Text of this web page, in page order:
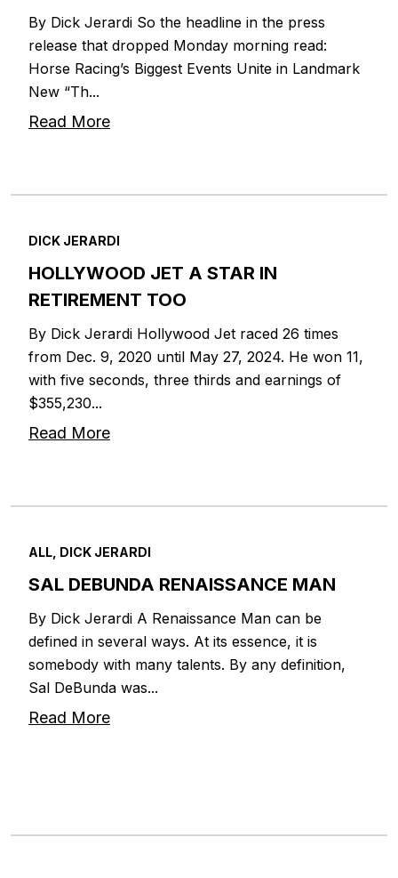
By Dick Jerardi So the headline in the press
release that dropped Monday morning read:
Horse Racing’s Biggest Events Unite in Landmark
New “Th...
Read More
DICK JERARDI
HOLLYWOOD JET A STAR IN
RETIREMENT TOO
By Dick Jerardi Hollywood Jet raced 26 times
from Dec. 9, 2020 until May 27, 2024. He won 11,
with five seconds, three thirds and earnings of
$355,230...
Read More
ALL, DICK JERARDI
SAL DEBUNDA RENAISSANCE MAN
By Dick Jerardi A Renaissance Man can be
defined in several ways. At its essence, it is
somebody with many talents. By any definition,
Sal DeBunda was...
Read More